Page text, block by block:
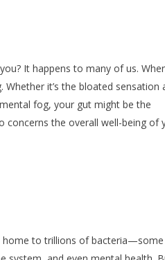
It happens to many of us.
Whether it’s the bloated sensation
fog, your gut might be the
concerns the overall well-being of
home to trillions of bacteria—some